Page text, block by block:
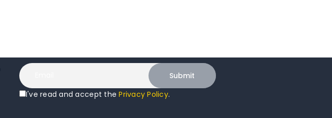
I've read and accept thePrivacy Policy.